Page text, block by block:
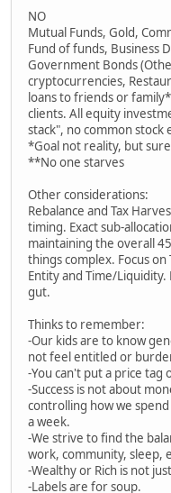
NO
Mutual Funds, Gold,
Fund of funds, Business
Government Bonds
cryptocurrencies,
loans to friends or
clients. All equity
stack", no common stock
*Goal not reality, but
**No one starves
Other considerations:
Rebalance and Tax
timing. Exact sub-
maintaining the overall
things complex. Focus on
Entity and Time/
gut.
Thinks to remember:
-Our kids are to know
not feel entitled or
-You can't put a price tag
-Success is not about
controlling how we
a week.
-We strive to find the
work, community, sleep,
-Wealthy or Rich is not
-Labels are for soup.